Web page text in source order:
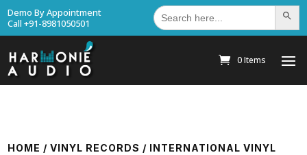
Demo By Appointment
Call +91-8981050501
Search
for: Search
0 Items
HOME /VINYL RECORDS / INTERNATIONAL VINYL